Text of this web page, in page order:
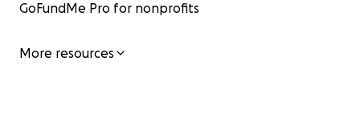
GoFundMe Pro for nonprofits
More resources